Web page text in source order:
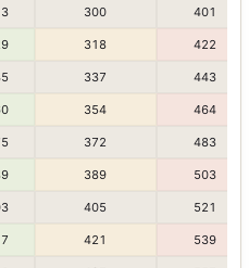
300 401
318 422
337 443
354 464
372 483
389 503
405 521
421 539